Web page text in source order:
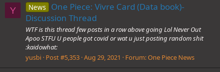
Y News
One Piece: Vivre Card (Data book)-
Discussion Thread
WTF is this thread few posts in a row above going Lol Never Out
Apoo STFU U people got covid or wat u just posting random shit
:kaidowhat:
yusbi Post #5,353 Aug 29, 2021 Forum:One Piece News